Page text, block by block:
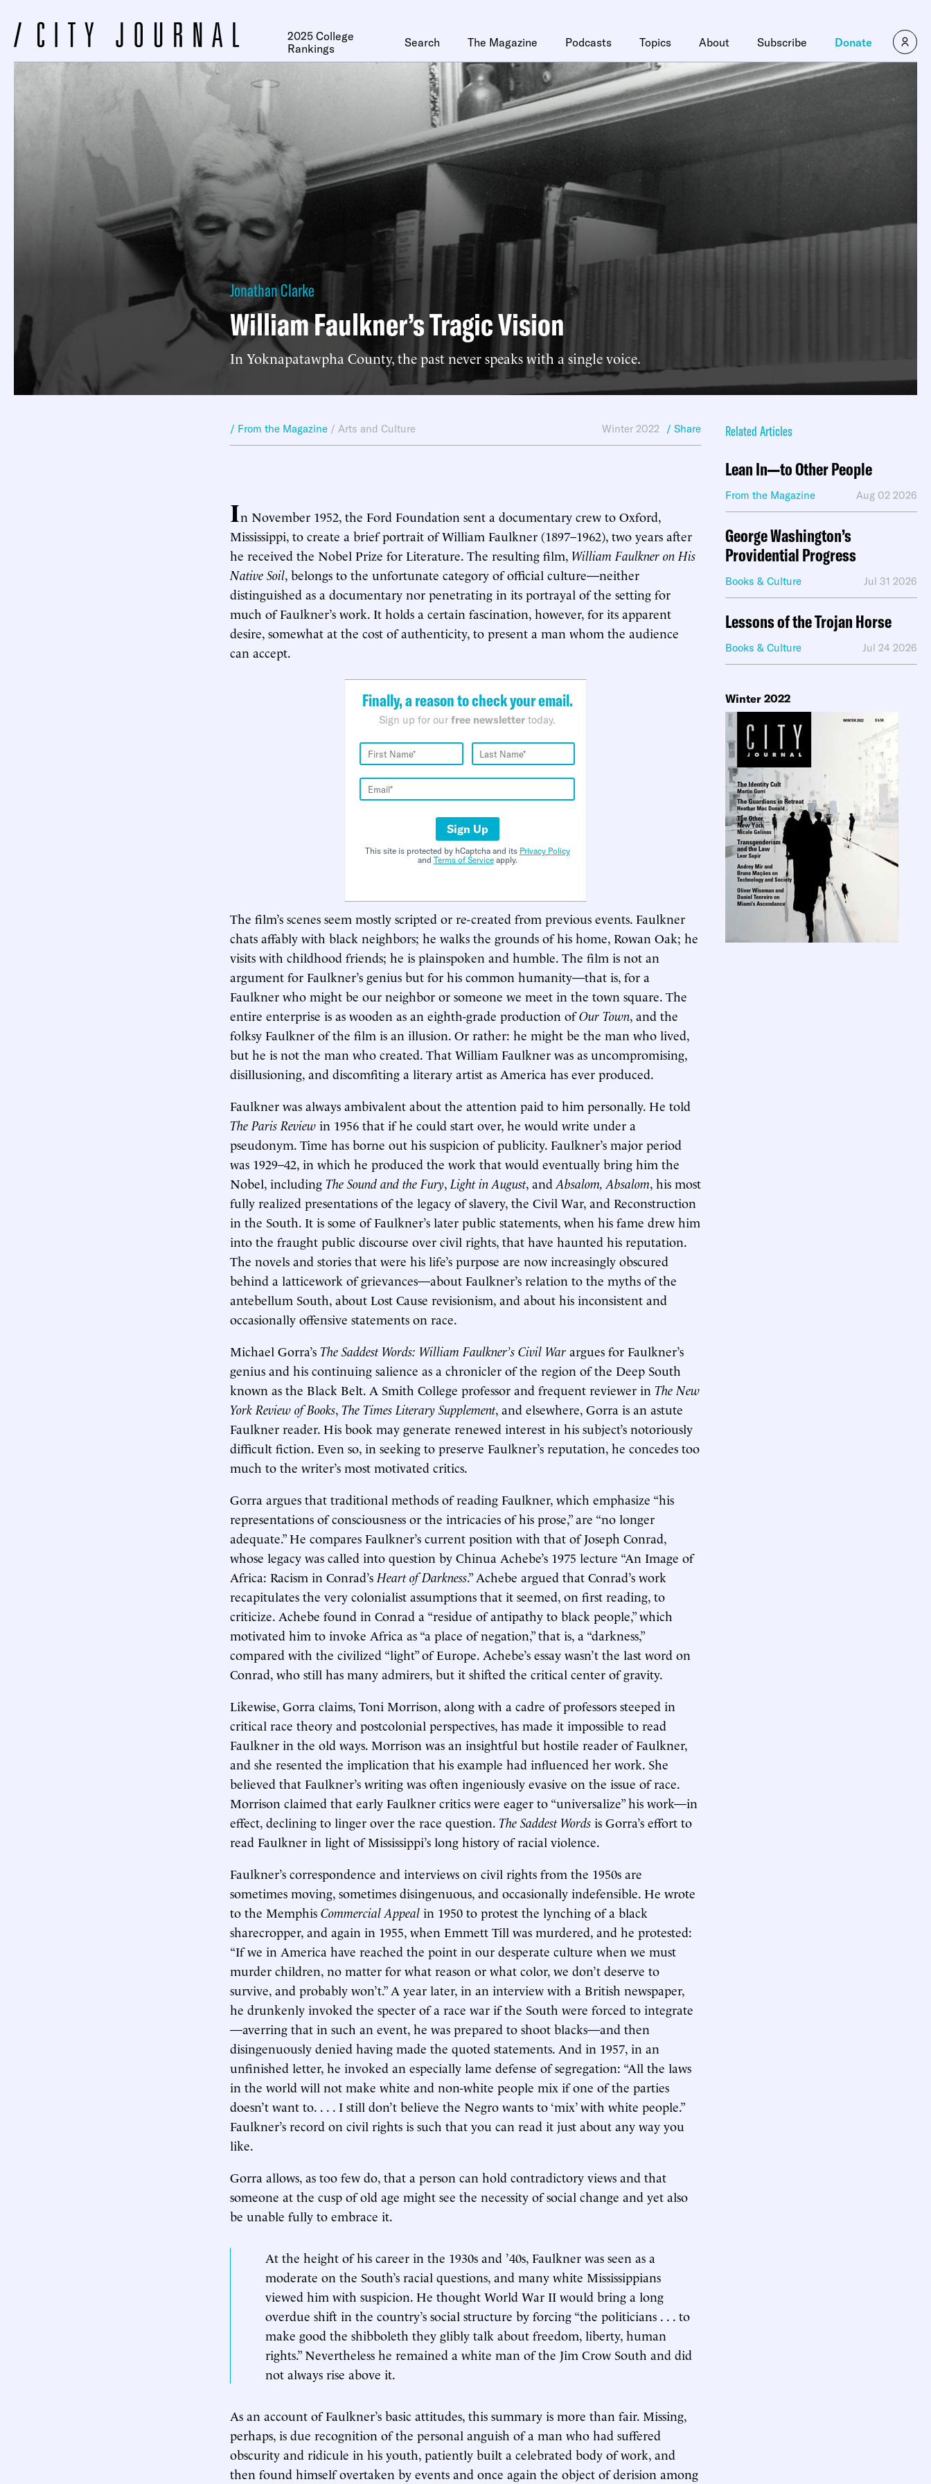
2025 College
Rankings
Search The Magazine Podcasts Topics About Subscribe Donate
Jonathan Clarke
William Faulkner’s Tragic Vision
In Yoknapatawpha County, the past never speaks with a single voice.
/ From the Magazine / Arts and Culture Winter 2022 / Share
In November 1952, the Ford Foundation sent a documentary crew to Oxford,
Mississippi, to create a brief portrait of William Faulkner (1897–1962), two years after
he received the Nobel Prize for Literature. The resulting film, William Faulkner on His
Native Soil, belongs to the unfortunate category of official culture—neither
distinguished as a documentary nor penetrating in its portrayal of the setting for
much of Faulkner’s work. It holds a certain fascination, however, for its apparent
desire, somewhat at the cost of authenticity, to present a man whom the audience
can accept.
Finally, a reason to check your email.
Sign up for our free newsletter today.
Sign Up
This site is protected by hCaptcha and its Privacy Policy
and Terms of Serviceapply.
The film’s scenes seem mostly scripted or re-created from previous events. Faulkner
chats affably with black neighbors; he walks the grounds of his home, Rowan Oak; he
visits with childhood friends; he is plainspoken and humble. The film is not an
argument for Faulkner’s genius but for his common humanity—that is, for a
Faulkner who might be our neighbor or someone we meet in the town square. The
entire enterprise is as wooden as an eighth-grade production ofOur Town, and the
folksy Faulkner of the film is an illusion. Or rather: he might be the man who lived,
but he is not the man who created. That William Faulkner was as uncompromising,
disillusioning, and discomfiting a literary artist as America has ever produced.
Faulkner was always ambivalent about the attention paid to him personally. He told
The Paris Review in 1956 that if he could start over, he would write under a
pseudonym. Time has borne out his suspicion of publicity. Faulkner’s major period
was 1929–42, in which he produced the work that would eventually bring him the
Nobel, including The Sound and the Fury, Light in August, and Absalom, Absalom, his most
fully realized presentations of the legacy of slavery, the Civil War, and Reconstruction
in the South. It is some of Faulkner’s later public statements, when his fame drew him
into the fraught public discourse over civil rights, that have haunted his reputation.
The novels and stories that were his life’s purpose are now increasingly obscured
behind a latticework of grievances—about Faulkner’s relation to the myths of the
antebellum South, about Lost Cause revisionism, and about his inconsistent and
occasionally offensive statements on race.
Michael Gorra’s The Saddest Words: William Faulkner’s Civil War argues for Faulkner’s
genius and his continuing salience as a chronicler of the region of the Deep South
known as the Black Belt. A Smith College professor and frequent reviewer in The New
York Review of Books, The Times Literary Supplement, and elsewhere, Gorra is an astute
Faulkner reader. His book may generate renewed interest in his subject’s notoriously
difficult fiction. Even so, in seeking to preserve Faulkner’s reputation, he concedes too
much to the writer’s most motivated critics.
Gorra argues that traditional methods of reading Faulkner, which emphasize “his
representations of consciousness or the intricacies of his prose,” are “no longer
adequate.” He compares Faulkner’s current position with that of Joseph Conrad,
whose legacy was called into question by Chinua Achebe’s 1975 lecture “An Image of
Africa: Racism in Conrad’s Heart of Darkness.” Achebe argued that Conrad’s work
recapitulates the very colonialist assumptions that it seemed, on first reading, to
criticize. Achebe found in Conrad a “residue of antipathy to black people,” which
motivated him to invoke Africa as “a place of negation,” that is, a “darkness,”
compared with the civilized “light” of Europe. Achebe’s essay wasn’t the last word on
Conrad, who still has many admirers, but it shifted the critical center of gravity.
Likewise, Gorra claims, Toni Morrison, along with a cadre of professors steeped in
critical race theory and postcolonial perspectives, has made it impossible to read
Faulkner in the old ways. Morrison was an insightful but hostile reader of Faulkner,
and she resented the implication that his example had influenced her work. She
believed that Faulkner’s writing was often ingeniously evasive on the issue of race.
Morrison claimed that early Faulkner critics were eager to “universalize” his work—in
effect, declining to linger over the race question. The Saddest Words is Gorra’s effort to
read Faulkner in light of Mississippi’s long history of racial violence.
Faulkner’s correspondence and interviews on civil rights from the 1950s are
sometimes moving, sometimes disingenuous, and occasionally indefensible. He wrote
to the Memphis Commercial Appeal in 1950 to protest the lynching of a black
sharecropper, and again in 1955, when Emmett Till was murdered, and he protested:
“If we in America have reached the point in our desperate culture when we must
murder children, no matter for what reason or what color, we don’t deserve to
survive, and probably won’t.” A year later, in an interview with a British newspaper,
he drunkenly invoked the specter of a race war if the South were forced to integrate
—averring that in such an event, he was prepared to shoot blacks—and then
disingenuously denied having made the quoted statements. And in 1957, in an
unfinished letter, he invoked an especially lame defense of segregation: “All the laws
in the world will not make white and non-white people mix if one of the parties
doesn’t want to. . . . I still don’t believe the Negro wants to ‘mix’ with white people.”
Faulkner’s record on civil rights is such that you can read it just about any way you
like.
Gorra allows, as too few do, that a person can hold contradictory views and that
someone at the cusp of old age might see the necessity of social change and yet also
be unable fully to embrace it.
At the height of his career in the 1930s and ’40s, Faulkner was seen as a
moderate on the South’s racial questions, and many white Mississippians
viewed him with suspicion. He thought World War II would bring a long
overdue shift in the country’s social structure by forcing “the politicians . . . to
make good the shibboleth they glibly talk about freedom, liberty, human
rights.” Nevertheless he remained a white man of the Jim Crow South and did
not always rise above it.
As an account of Faulkner’s basic attitudes, this summary is more than fair. Missing,
perhaps, is due recognition of the personal anguish of a man who had suffered
obscurity and ridicule in his youth, patiently built a celebrated body of work, and
then found himself overtaken by events and once again the object of derision among
Related Articles
Lean In—to Other People
From the Magazine Aug 02 2026
George Washington’s
Providential Progress
Books & Culture Jul 31 2026
Lessons of the Trojan Horse
Books & Culture Jul 24 2026
Winter 2022